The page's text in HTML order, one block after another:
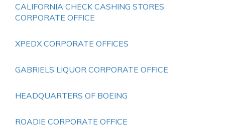
CALIFORNIA CHECK CASHING STORES
CORPORATE OFFICE
XPEDX CORPORATE OFFICES
GABRIELS LIQUOR CORPORATE OFFICE
HEADQUARTERS OF BOEING
ROADIE CORPORATE OFFICE